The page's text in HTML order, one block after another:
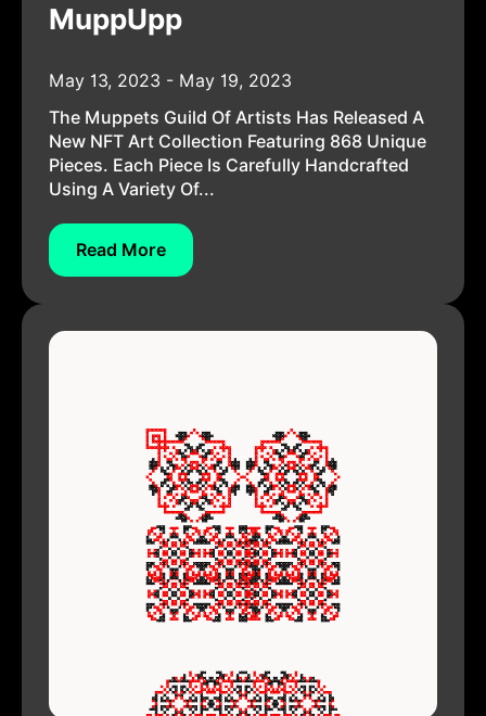
MuppUpp
May 13, 2023 - May 19, 2023
The Muppets Guild Of Artists Has Released A
New NFT Art Collection Featuring 868 Unique
Pieces. Each Piece Is Carefully Handcrafted
Using A Variety Of...
Read More